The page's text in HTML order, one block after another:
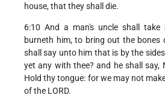
house, that they shall die.
6:10 And a man's uncle shall
burneth him, to bring out the bones
shall say unto him that is by the
yet any with thee? and he shall say,
Hold thy tongue: for we may not
of the LORD.